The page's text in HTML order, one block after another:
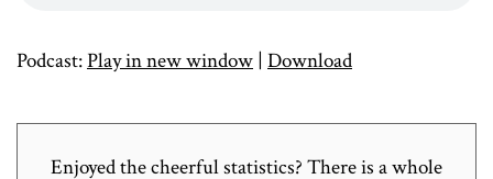
Podcast:Play in new window | Download
Enjoyed the cheerful statistics? There is a whole